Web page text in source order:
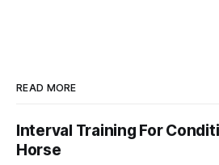
READ MORE
Interval Training For
Horse